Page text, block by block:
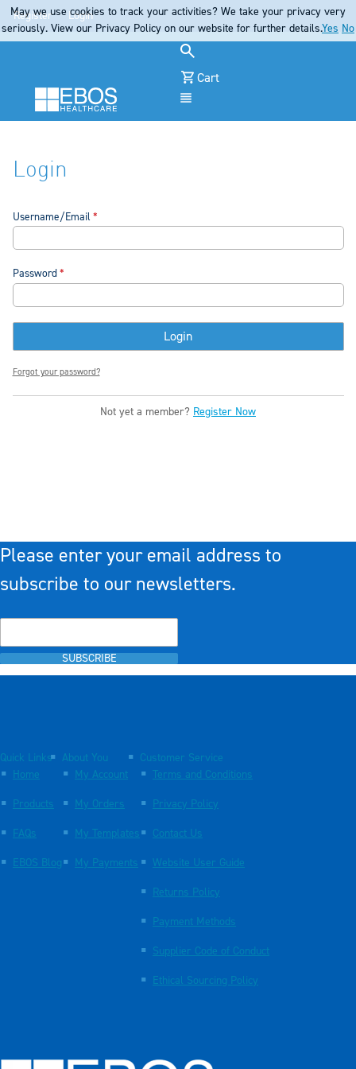
Register Login
Cart
Login
Username/Email
Password
Forgot your password?
Not yet a member? Register Now
Please enter your email address to
subscribe to our newsletters.
SUBSCRIBE
Quick Links
Home
Products
FAQs
EBOS Blog
About You
My Account
My Orders
My Templates
My Payments
Customer Service
Terms and Conditions
Privacy Policy
Contact Us
Website User Guide
Returns Policy
Payment Methods
Supplier Code of Conduct
Ethical Sourcing Policy
May we use cookies to track your activities? We take your privacy very
seriously. View our Privacy Policy on our website for further details.Yes No